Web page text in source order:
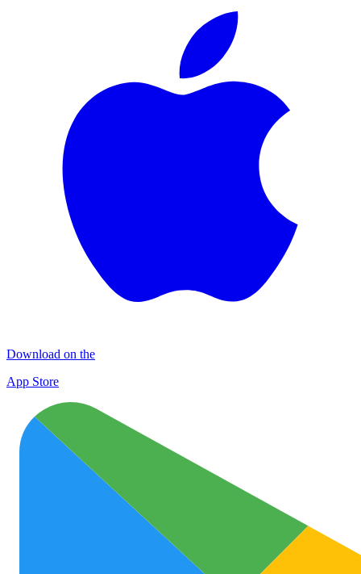
Download on the
App Store